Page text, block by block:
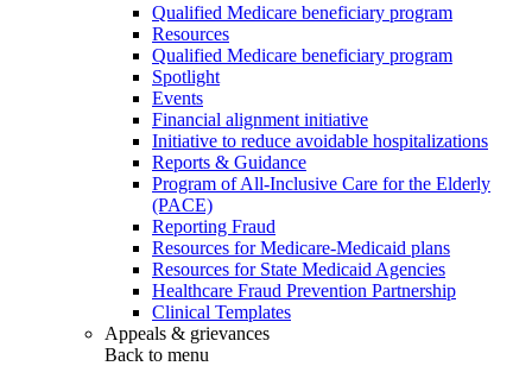
Qualified Medicare beneficiary program
Resources
Qualified Medicare beneficiary program
Spotlight
Events
Financial alignment initiative
Initiative to reduce avoidable hospitalizations
Reports & Guidance
Program of All-Inclusive Care for the Elderly
(PACE)
Reporting Fraud
Resources for Medicare-Medicaid plans
Resources for State Medicaid Agencies
Healthcare Fraud Prevention Partnership
Clinical Templates
Appeals & grievances
Back to menu